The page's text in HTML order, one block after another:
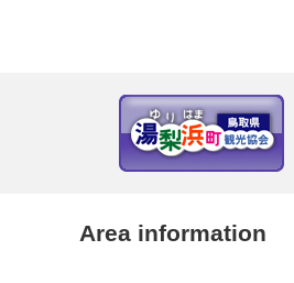
Area information